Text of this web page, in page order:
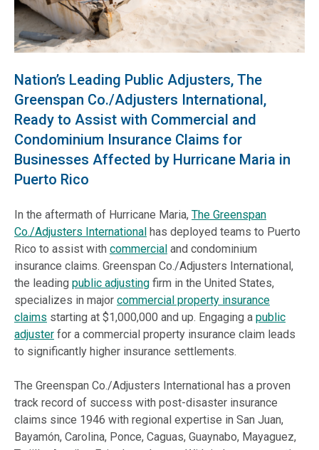
Nation’s Leading Public Adjusters, The
Greenspan Co./Adjusters International,
Ready to Assist with Commercial and
Condominium Insurance Claims for
Businesses Affected by Hurricane Maria in
Puerto Rico
In the aftermath of Hurricane Maria, The Greenspan
Co./Adjusters International has deployed teams to Puerto
Rico to assist with commercial and condominium
insurance claims. Greenspan Co./Adjusters International,
the leading public adjusting firm in the United States,
specializes in major commercial property insurance
claims starting at $1,000,000 and up. Engaging a public
adjuster for a commercial property insurance claim leads
to significantly higher insurance settlements.
The Greenspan Co./Adjusters International has a proven
track record of success with post-disaster insurance
claims since 1946 with regional expertise in San Juan,
Bayamón, Carolina, Ponce, Caguas, Guaynabo, Mayaguez,